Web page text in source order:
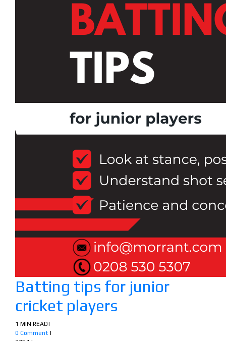
Batting tips for junior
cricket players
1 MIN READ|
0 Comment |